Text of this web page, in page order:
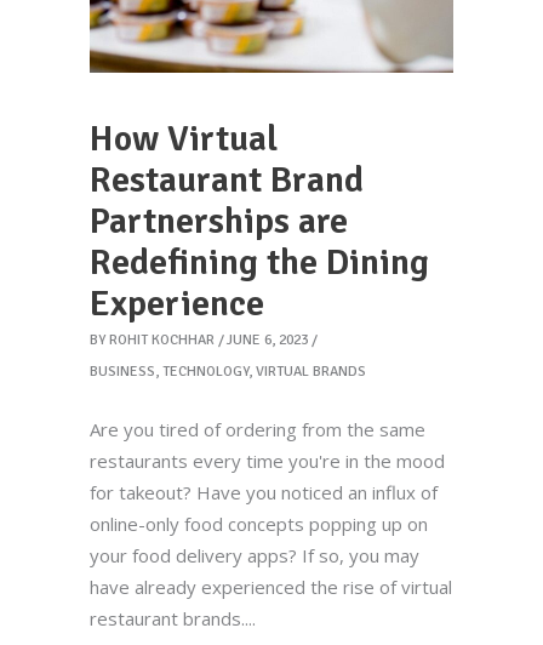
How Virtual
Restaurant Brand
Partnerships are
Redefining the Dining
Experience
BY ROHIT KOCHHAR
JUNE 6, 2023
BUSINESS, TECHNOLOGY, VIRTUAL BRANDS
Are you tired of ordering from the same
restaurants every time you're in the mood
for takeout? Have you noticed an influx of
online-only food concepts popping up on
your food delivery apps? If so, you may
have already experienced the rise of virtual
restaurant brands.